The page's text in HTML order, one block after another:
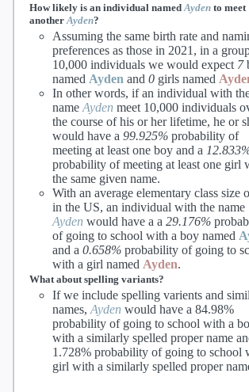
How likely is an individual namedAydento meet
anotherAyden?
Assuming the same birth rate and
preferences as those in 2021, in a
10,000 individuals we would expect 7
named Ayden and 0 girls named
In other words, if an individual with
name Ayden meet 10,000 individuals
the course of his or her lifetime, he or
would have a 99.925% probability of
meeting at least one boy and a
probability of meeting at least one girl
the same given name.
With an average elementary class size
in the US, an individual with the name
Ayden would have a a 29.176%
of going to school with a boy named
and a 0.658% probability of going to
with a girl named Ayden.
What about spelling variants?
If we include spelling varients and
names, Ayden would have a 84.98%
probability of going to school with a
with a similarly spelled proper name
1.728% probability of going to school
girl with a similarly spelled proper